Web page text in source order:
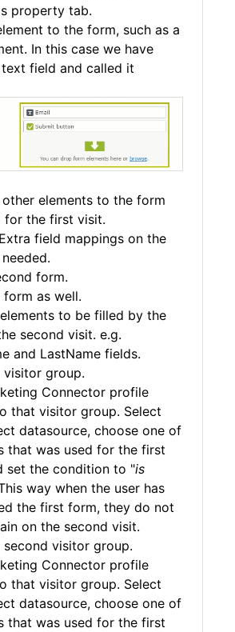
property tab.
to the form, such as a
In this case we have
field and called it
elements to the form
for the first visit.
field mappings on the
form.
form as well.
to be filled by the
second visit. e.g.
and LastName fields.
visitor group.
Connector profile
that visitor group. Select
datasource, choose one of
that was used for the first
set the condition to "is
way when the user has
the first form, they do not
on the second visit.
second visitor group.
Connector profile
that visitor group. Select
datasource, choose one of
that was used for the first